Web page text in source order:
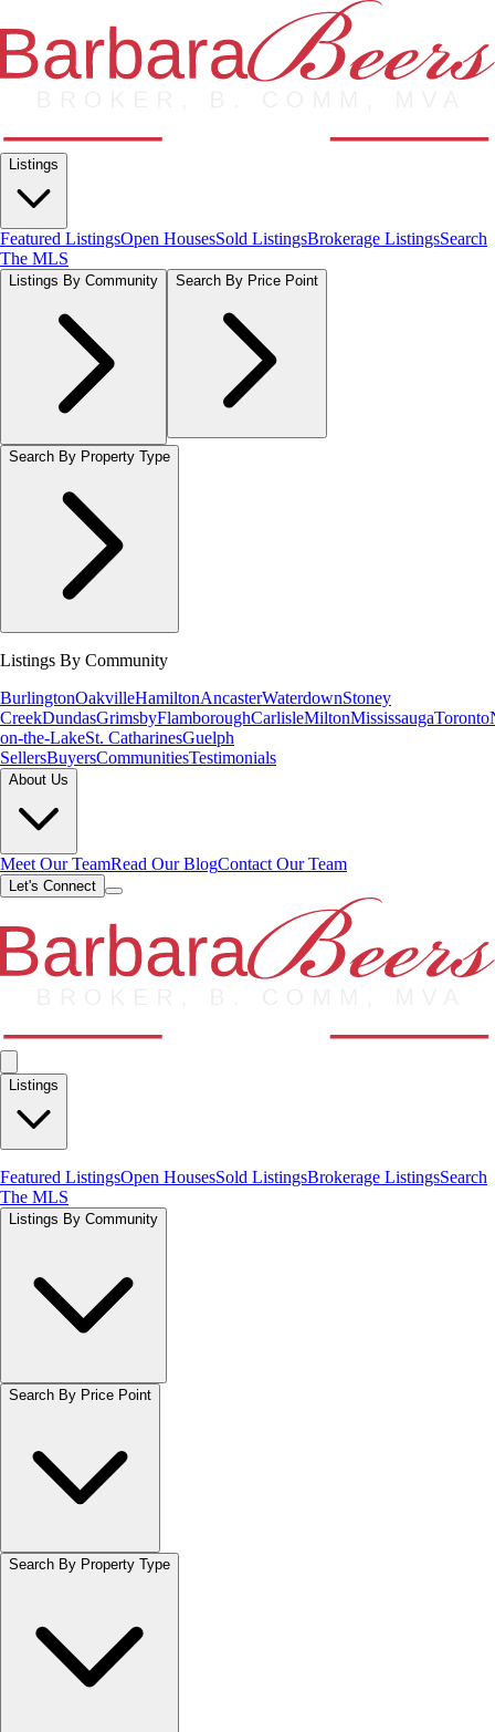
Listings
Featured ListingsOpen HousesSold ListingsBrokerage ListingsSearch
The MLS
Listings By Community Search By Price Point
Search By Property Type
Listings By Community
BurlingtonOakvilleHamiltonAncasterWaterdownStoney
CreekDundasGrimsbyFlamboroughCarlisleMiltonMississaugaToronto
on-the-LakeSt. CatharinesGuelph
SellersBuyersCommunitiesTestimonials
About Us
Meet Our TeamRead Our BlogContact Our Team
Let's Connect
Listings
Featured ListingsOpen HousesSold ListingsBrokerage ListingsSearch
The MLS
Listings By Community
Search By Price Point
Search By Property Type